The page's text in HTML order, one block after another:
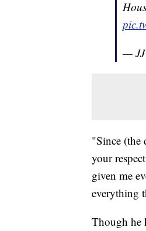
— JJ
"Since (the
your
given me
everything
Though he